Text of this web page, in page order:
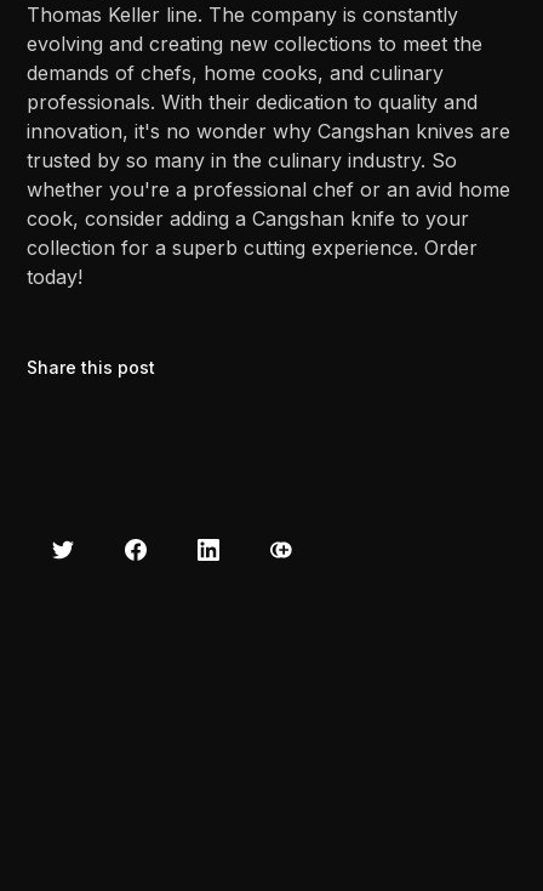
Thomas Keller line. The company is constantly
evolving and creating new collections to meet the
demands of chefs, home cooks, and culinary
professionals. With their dedication to quality and
innovation, it's no wonder why Cangshan knives are
trusted by so many in the culinary industry. So
whether you're a professional chef or an avid home
cook, consider adding a Cangshan knife to your
collection for a superb cutting experience. Order
today!
Share this post